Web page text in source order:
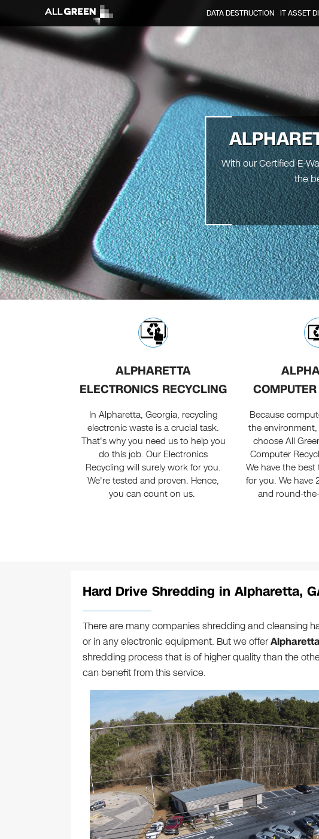
DATA DESTRUCTION IT ASSET
With our Certified E-
the
ALPHARETTA
ELECTRONICS RECYCLING
In Alpharetta, Georgia, recycling
electronic waste is a crucial task.
That's why you need us to help you
do this job. Our Electronics
Recycling will surely work for you.
We're tested and proven. Hence,
you can count on us.
Because
the
choose All
Computer
We have the
for you. We
and round-
Hard Drive Shredding in Alpharetta,
There are many companies shredding and cleansing
or in any electronic equipment. But we offer
shredding process that is of higher quality than the
can benefit from this service.